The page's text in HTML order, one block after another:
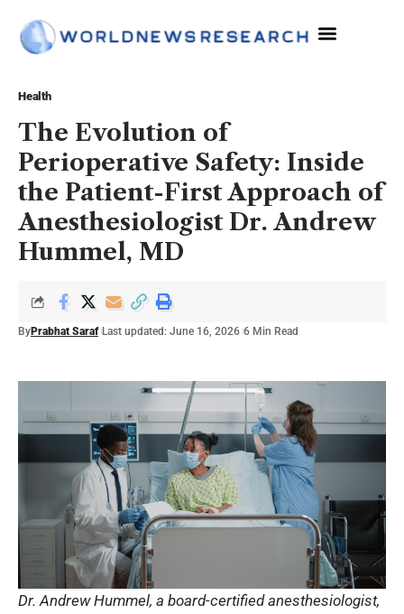
Health
The Evolution of
Perioperative Safety: Inside
the Patient-First Approach of
Anesthesiologist Dr. Andrew
Hummel, MD
ByPrabhat Saraf Last updated: June 16, 2026 6 Min Read
Dr. Andrew Hummel, a board-certified anesthesiologist,